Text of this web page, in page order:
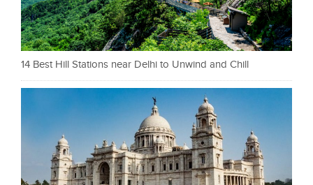
14 Best Hill Stations near Delhi to Unwind and Chill